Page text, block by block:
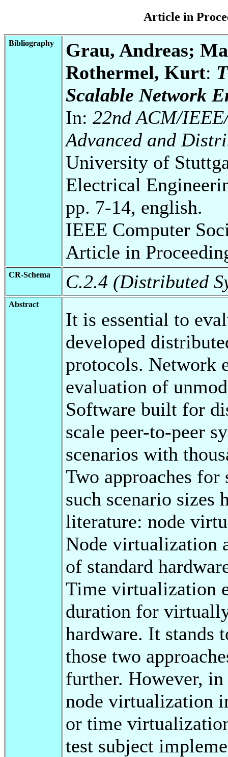
Article in
Bibliography
Grau, Andreas;
Rothermel, Kurt:
Scalable Network
In: 22nd ACM/
Advanced and
University of
Electrical
pp. 7-14, english.
IEEE Computer
Article in
CR-Schema C.2.4 (Distributed
Abstract
It is essential to
developed
protocols. Network
evaluation of
Software built for
scale peer-to-peer
scenarios with
Two approaches
such scenario sizes
literature: node
Node virtualization
of standard
Time virtualization
duration for
hardware. It stands
those two
further. However,
node virtualization
or time
test subject